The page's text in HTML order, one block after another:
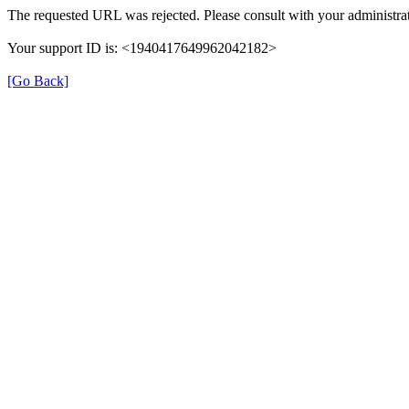
The requested URL was rejected. Please consult with your
Your support ID is: <1940417649962042182>
[Go Back]